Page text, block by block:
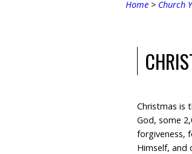
Home > Church
Christmas is
God, some
forgiveness,
Himself, and